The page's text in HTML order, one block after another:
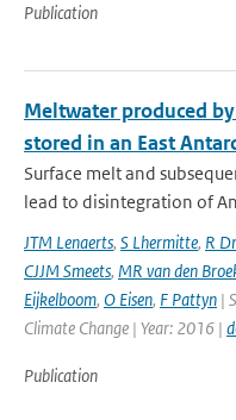
Publication
Meltwater produced
stored in an East
Surface melt and
lead to disintegration of
JTM Lenaerts, S Lhermitte, R
CJJM Smeets, MR van den
Eijkelboom, O Eisen, F Pattyn |
Climate Change | Year: 2016 |
Publication